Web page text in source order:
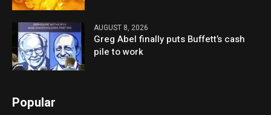
AUGUST 8, 2026
Greg Abel finally puts Buffett’s cash
pile to work
Popular